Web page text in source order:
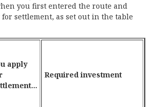
you first entered the route and
settlement, as set out in the table
apply
Required investment